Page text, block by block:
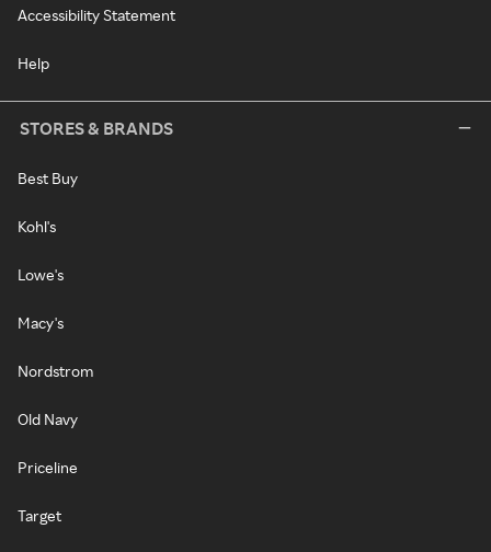
Accessibility Statement
Help
STORES & BRANDS
Best Buy
Kohl's
Lowe's
Macy's
Nordstrom
Old Navy
Priceline
Target